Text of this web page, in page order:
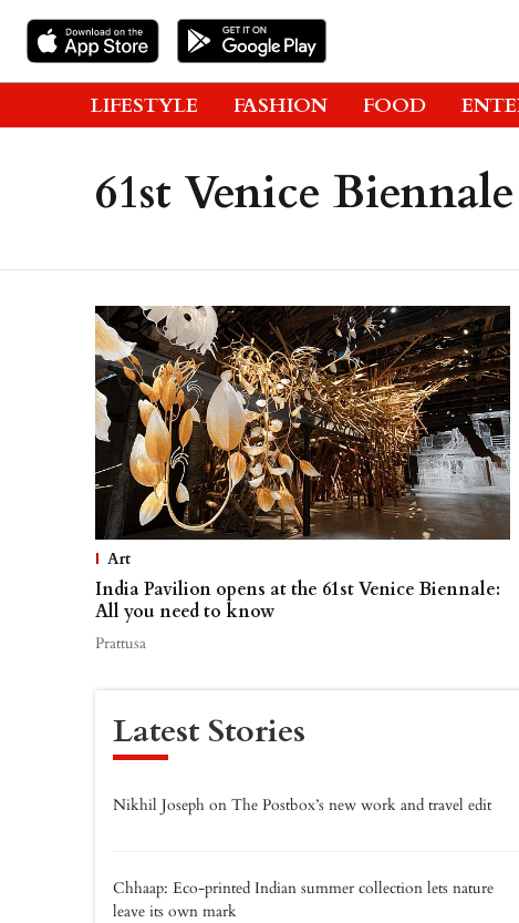
LIFESTYLE FASHION FOOD
61st Venice Biennale
Art
India Pavilion opens at the 61st Venice Biennale:
All you need to know
Prattusa
Latest Stories
Nikhil Joseph on The Postbox’s new work and travel edit
Chhaap: Eco-printed Indian summer collection lets nature
leave its own mark